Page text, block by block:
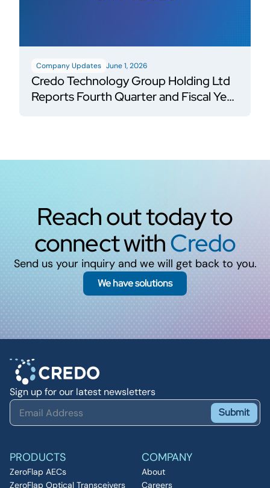
Company Updates June 1, 2026
Credo Technology Group Holding Ltd
Reports Fourth Quarter and Fiscal Year
Reach out today to
connect withCredo
Send us your inquiry and we will get back to you.
We have solutions
Sign up for our latest newsletters
Submit
PRODUCTS
ZeroFlap AECs
ZeroFlap Optical Transceivers
COMPANY
About
Careers